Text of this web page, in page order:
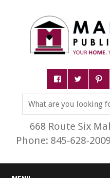
668 Route Six
Phone: 845-628-